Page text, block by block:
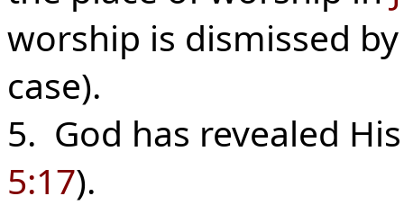
worship is dismissed
case).
5. God has revealed
5:17).